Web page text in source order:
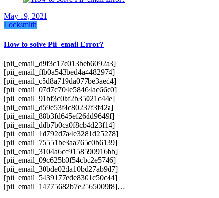
May 19, 2021
Locksmith
How to solve Pii_email Error?
[pii_email_d9f3c17c013beb6092a3]
[pii_email_ffb0a543bed4a4482974]
[pii_email_c5d8a719da077be3aed4]
[pii_email_07d7c704e58464ac66c0]
[pii_email_91bf3c0bf2b35021c44e]
[pii_email_d59e53f4c80237f3f42a]
[pii_email_88b3fd645ef26dd9649f]
[pii_email_ddb7b0ca0f8cb4d23f14]
[pii_email_1d792d7a4e3281d25278]
[pii_email_75551be3aa765c0b6139]
[pii_email_3104a6cc9158590916bb]
[pii_email_09c625b0f54cbc2e5746]
[pii_email_30bde02da10bd27ab9d7]
[pii_email_5439177ede8301c50c44]
[pii_email_14775682b7e2565009f8]…